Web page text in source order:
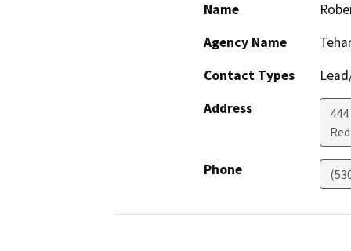
Name
Agency Name
Contact Types
Address
Phone